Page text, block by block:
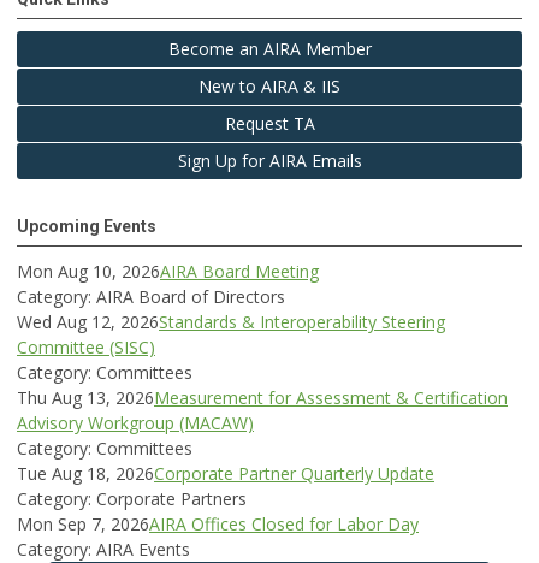
Become an AIRA Member
New to AIRA & IIS
Request TA
Sign Up for AIRA Emails
Upcoming Events
Mon Aug 10, 2026AIRA Board Meeting
Category: AIRA Board of Directors
Wed Aug 12, 2026Standards & Interoperability Steering
Committee (SISC)
Category: Committees
Thu Aug 13, 2026Measurement for Assessment & Certification
Advisory Workgroup (MACAW)
Category: Committees
Tue Aug 18, 2026Corporate Partner Quarterly Update
Category: Corporate Partners
Mon Sep 7, 2026AIRA Offices Closed for Labor Day
Category: AIRA Events